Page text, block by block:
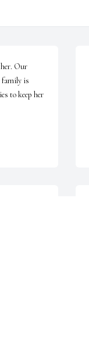
Our
family is
to keep her